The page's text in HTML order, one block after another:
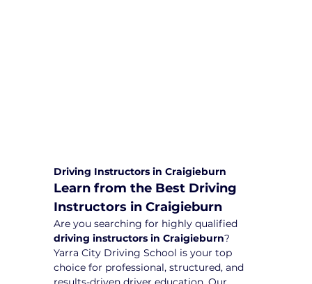
Driving Instructors in Craigieburn
Learn from the Best Driving
Instructors in Craigieburn
Are you searching for highly qualified
driving instructors in Craigieburn?
Yarra City Driving School is your top
choice for professional, structured, and